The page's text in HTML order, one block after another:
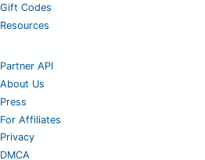
Gift Codes
Resources
Partner API
About Us
Press
For Affiliates
Privacy
DMCA